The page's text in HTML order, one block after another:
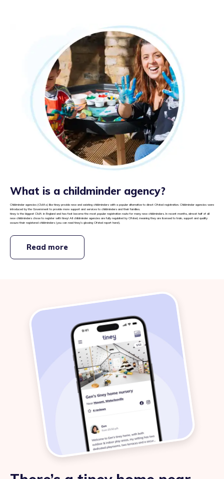
What is a childminder agency?
Childminder agencies (CMAs) like tiney provide new and existing childminders with a popular alternative to direct Ofsted registration. Childminder agencies were
introduced by the Government to provide more support and services to childminders and their families.
tiney is the biggest CMA in England and has fast become the most popular registration route for many new childminders. In recent months, almost half of all
new childminders chose to register with tiney! All childminder agencies are fully regulated by Ofsted, meaning they are licensed to train, support and quality
assure their registered childminders (you can read tiney’s glowing Ofsted report here!).
Read more